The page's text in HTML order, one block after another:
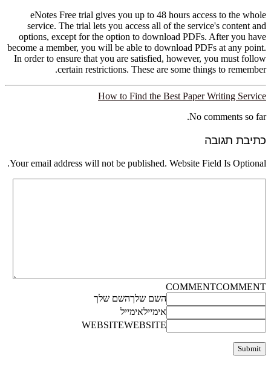
eNotes Free trial gives you up to 48 hours access to the whole
service. The trial lets you access all of the service's content and
options, except for the option to download PDFs. After you have
become a member, you will be able to download PDFs at any point.
In order to ensure that you are satisfied, however, you must follow
certain restrictions. These are some things to remember.
How to Find the Best Paper Writing Service
No comments so far.
כתיבת תגובה
Your email address will not be published. Website Field Is Optional.
COMMENTCOMMENT
השם שלךהשם שלך
אימיילאימייל
WEBSITEWEBSITE